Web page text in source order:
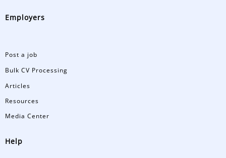
Employers
Post a job
Bulk CV Processing
Articles
Resources
Media Center
Help